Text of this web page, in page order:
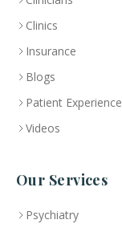
Clinics
Insurance
Blogs
Patient Experience
Videos
Our Services
Psychiatry